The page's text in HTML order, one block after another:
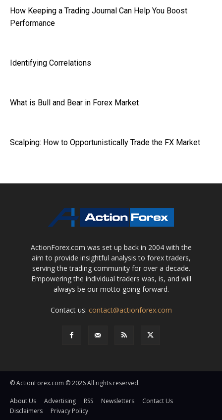
How Keeping a Trading Journal Can Help You Boost
Performance
Identifying Correlations
What is Bull and Bear in Forex Market
Scalping: How to Opportunistically Trade the FX Market
ActionForex.com was set up back in 2004 with the
aim to provide insightful analysis to forex traders,
serving the trading community for over a decade.
Empowering the individual traders was, is, and will
always be our motto going forward.
Contact us: contact@actionforex.com
© ActionForex.com © 2026 All rights reserved.
About Us Advertising RSS Newsletters
Contact Us
Disclaimers
Privacy Policy